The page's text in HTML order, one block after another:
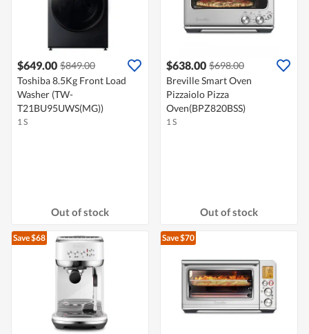
$649.00 $849.00
Toshiba 8.5Kg Front Load
Washer (TW-
T21BU95UWS(MG))
1 S
Out of stock
$638.00 $698.00
Breville Smart Oven
Pizzaiolo Pizza
Oven(BPZ820BSS)
1 S
Out of stock
Save $68 Save $70